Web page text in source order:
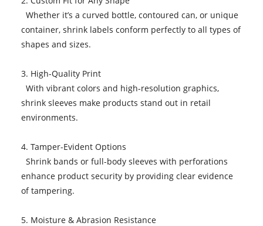
Whether it’s a curved bottle, contoured can, or unique
container, shrink labels conform perfectly to all types of
shapes and sizes.
3. High-Quality Print
With vibrant colors and high-resolution graphics,
shrink sleeves make products stand out in retail
environments.
4. Tamper-Evident Options
Shrink bands or full-body sleeves with perforations
enhance product security by providing clear evidence
of tampering.
5. Moisture & Abrasion Resistance